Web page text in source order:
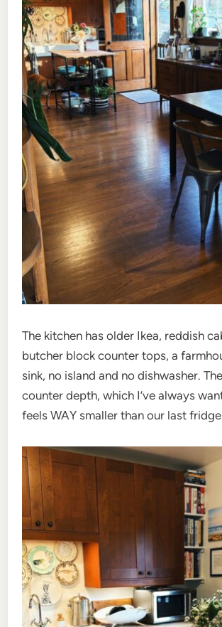
The kitchen has older Ikea, reddish
butcher block counter tops, a
sink, no island and no dishwasher.
counter depth, which I’ve always
feels WAY smaller than our last